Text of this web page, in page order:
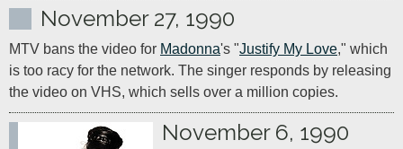
November 27, 1990
MTV bans the video for Madonna's "Justify My Love," which
is too racy for the network. The singer responds by releasing
the video on VHS, which sells over a million copies.
November 6, 1990